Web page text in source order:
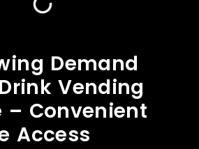
Demand
Vending
– Convenient
Access